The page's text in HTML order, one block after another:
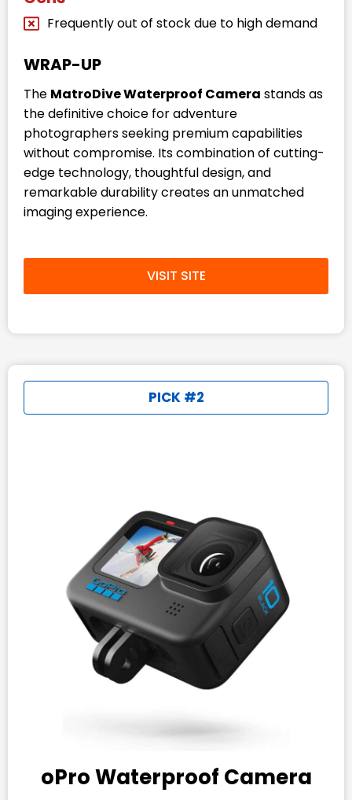
Frequently out of stock due to high demand
WRAP-UP
The MatroDive Waterproof Camera stands as
the definitive choice for adventure
photographers seeking premium capabilities
without compromise. Its combination of cutting-
edge technology, thoughtful design, and
remarkable durability creates an unmatched
imaging experience.
VISIT SITE
PICK #2
oPro Waterproof Camera